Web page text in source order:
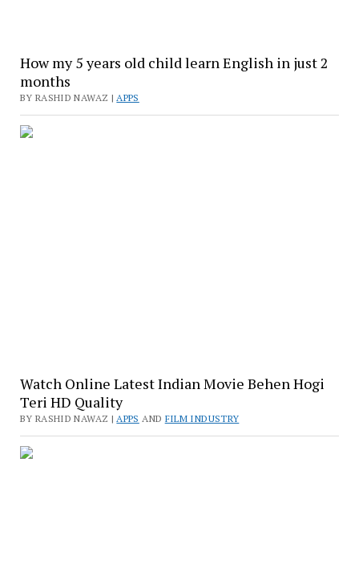
How my 5 years old child learn English in just 2
months
BY RASHID NAWAZ |APPS
Watch Online Latest Indian Movie Behen Hogi
Teri HD Quality
BY RASHID NAWAZ | APPS AND FILM INDUSTRY